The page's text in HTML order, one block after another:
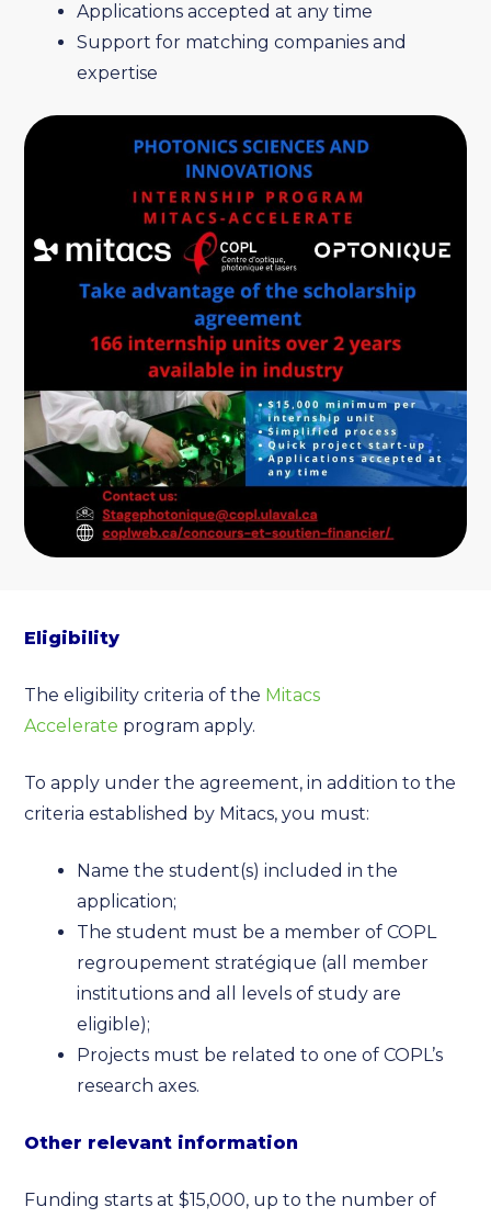
Applications accepted at any time
Support for matching companies and
expertise
Eligibility
The eligibility criteria of the Mitacs
Accelerate program apply.
To apply under the agreement, in addition to the
criteria established by Mitacs, you must:
Name the student(s) included in the
application;
The student must be a member of COPL
regroupement stratégique (all member
institutions and all levels of study are
eligible);
Projects must be related to one of COPL’s
research axes.
Other relevant information
Funding starts at $15,000, up to the number of